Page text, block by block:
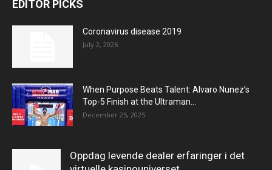
EDITOR PICKS
Coronavirus disease 2019
July 2, 2026
When Purpose Beats Talent: Alvaro Nunez’s
Top-5 Finish at the Ultraman...
December 25, 2025
Oppdag levende dealer erfaringer i det